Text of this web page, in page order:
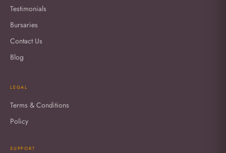
Testimonials
Bursaries
Contact Us
Blog
LEGAL
Terms & Conditions
Policy
SUPPORT